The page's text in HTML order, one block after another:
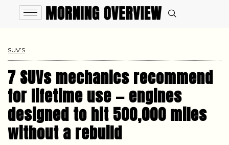
SUV’S
7 SUVs mechanics recommend
for lifetime use — engines
designed to hit 500,000 miles
without a rebuild